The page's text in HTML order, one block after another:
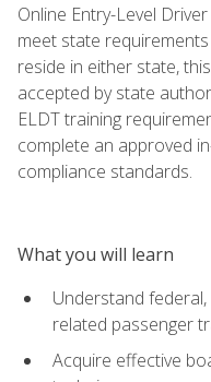
Online Entry-Level
meet state
reside in either state,
accepted by state
ELDT training
complete an approved
compliance standards.
What you will learn
Understand
related passenger
Acquire effective